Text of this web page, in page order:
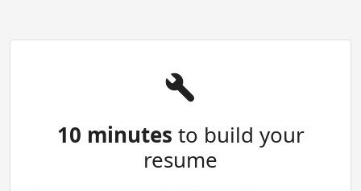
10 minutes to build your
resume